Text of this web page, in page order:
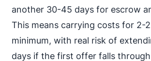
another 30-45 days for escrow
This means carrying costs for 2-
minimum, with real risk of
days if the first offer falls